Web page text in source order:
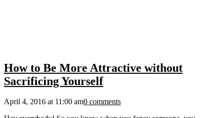
How to Be More Attractive without
Sacrificing Yourself
April 4, 2016 at 11:00 am0 comments